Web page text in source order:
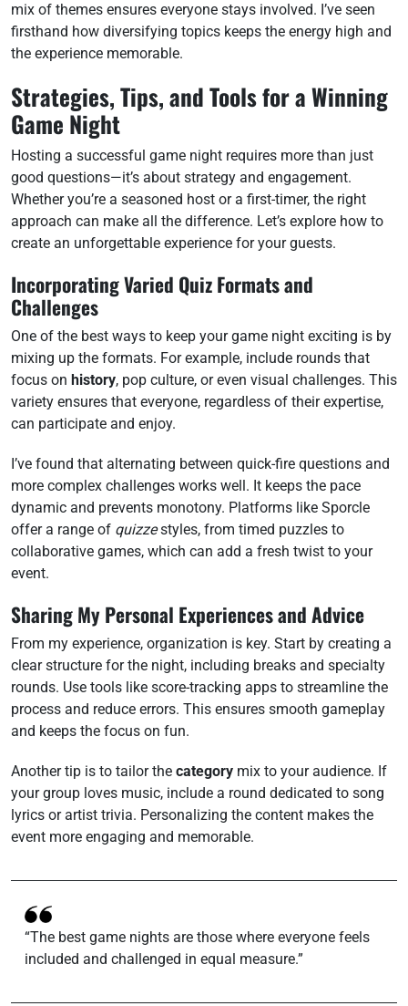
mix of themes ensures everyone stays involved. I’ve seen
firsthand how diversifying topics keeps the energy high and
the experience memorable.
Strategies, Tips, and Tools for a Winning
Game Night
Hosting a successful game night requires more than just
good questions—it’s about strategy and engagement.
Whether you’re a seasoned host or a first-timer, the right
approach can make all the difference. Let’s explore how to
create an unforgettable experience for your guests.
Incorporating Varied Quiz Formats and
Challenges
One of the best ways to keep your game night exciting is by
mixing up the formats. For example, include rounds that
focus on history, pop culture, or even visual challenges. This
variety ensures that everyone, regardless of their expertise,
can participate and enjoy.
I’ve found that alternating between quick-fire questions and
more complex challenges works well. It keeps the pace
dynamic and prevents monotony. Platforms like Sporcle
offer a range of quizzestyles, from timed puzzles to
collaborative games, which can add a fresh twist to your
event.
Sharing My Personal Experiences and Advice
From my experience, organization is key. Start by creating a
clear structure for the night, including breaks and specialty
rounds. Use tools like score-tracking apps to streamline the
process and reduce errors. This ensures smooth gameplay
and keeps the focus on fun.
Another tip is to tailor the category mix to your audience. If
your group loves music, include a round dedicated to song
lyrics or artist trivia. Personalizing the content makes the
event more engaging and memorable.
“The best game nights are those where everyone feels
included and challenged in equal measure.”